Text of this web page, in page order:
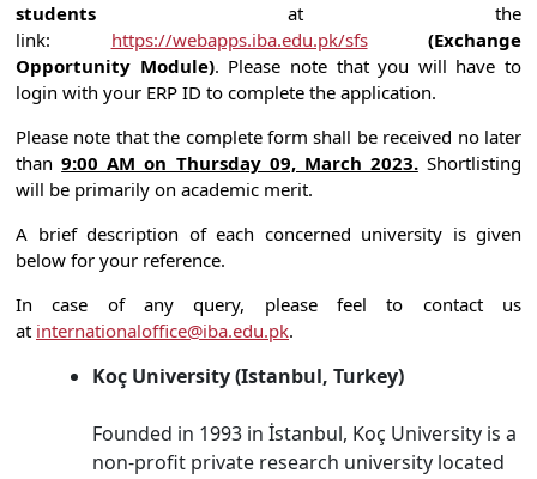
students at the
link: https://webapps.iba.edu.pk/sfs(Exchange
Opportunity Module). Please note that you will have to
login with your ERP ID to complete the application.
Please note that the complete form shall be received no later
than9:00 AM on Thursday 09, March 2023.Shortlisting
will be primarily on academic merit.
A brief description of each concerned university is given
below for your reference.
In case of any query, please feel to contact us
at internationaloffice@iba.edu.pk.
Koç University (Istanbul, Turkey)
Founded in 1993 in İstanbul, Koç University is a
non-profit private research university located